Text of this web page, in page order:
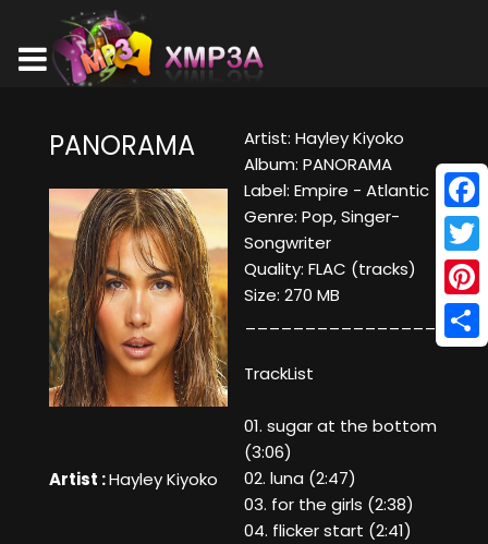
PANORAMA
Artist :Hayley Kiyoko
Artist: Hayley Kiyoko
Album: PANORAMA
Label: Empire - Atlantic
Genre: Pop, Singer-
Songwriter
Quality: FLAC (tracks)
Size: 270 MB
TrackList
01. sugar at the bottom
(3:06)
02. luna (2:47)
03. for the girls (2:38)
04. flicker start (2:41)